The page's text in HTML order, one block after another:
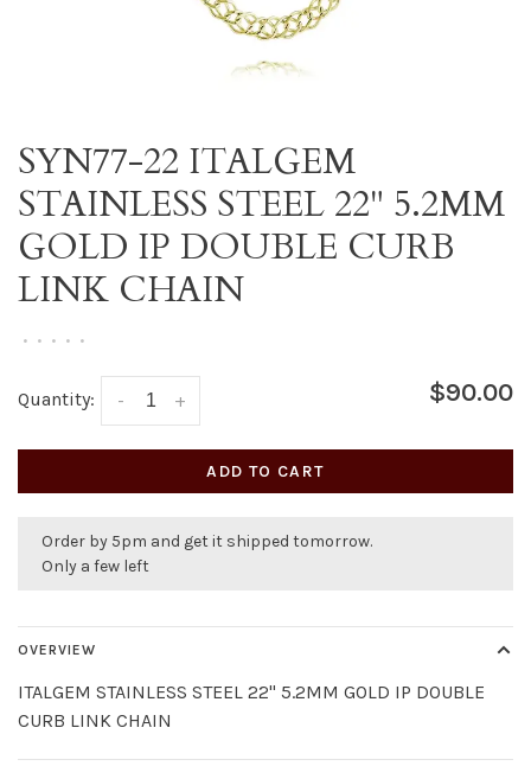
SYN77-22 ITALGEM
STAINLESS STEEL 22" 5.2MM
GOLD IP DOUBLE CURB
LINK CHAIN
• • • • •
Quantity: +
- $90.00
ADD TO CART
Order by 5pm and get it shipped tomorrow.
Only a few left
OVERVIEW
ITALGEM STAINLESS STEEL 22" 5.2MM GOLD IP DOUBLE
CURB LINK CHAIN